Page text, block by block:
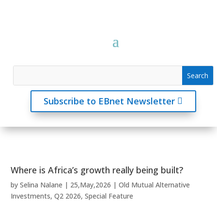
Subscribe to EBnet Newsletter
Where is Africa’s growth really being built?
bySelina Nalane | 25,May,2026 |Old Mutual Alternative
Investments,Q2 2026,Special Feature